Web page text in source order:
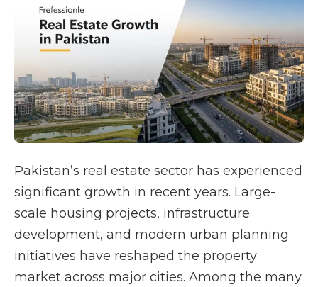
Pakistan’s real estate sector has experienced
significant growth in recent years. Large-
scale housing projects, infrastructure
development, and modern urban planning
initiatives have reshaped the property
market across major cities. Among the many